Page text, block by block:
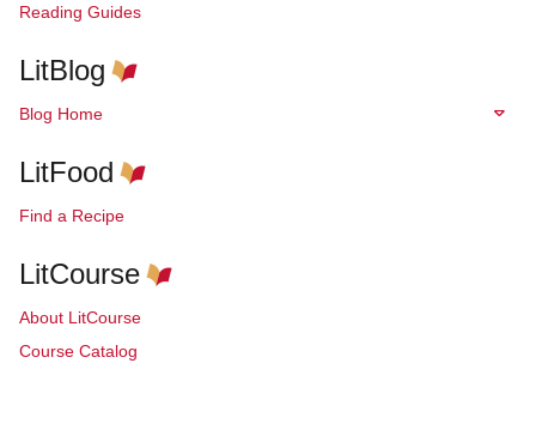
Reading Guides
LitBlog
Blog Home
LitFood
Find a Recipe
LitCourse
About LitCourse
Course Catalog